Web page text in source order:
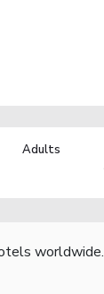
Adults
worldwide.